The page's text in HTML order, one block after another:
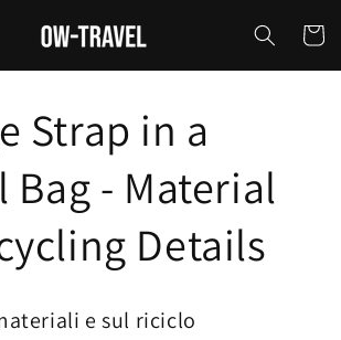
Cart
Strap in a
Bag - Material
Details
e sul riciclo